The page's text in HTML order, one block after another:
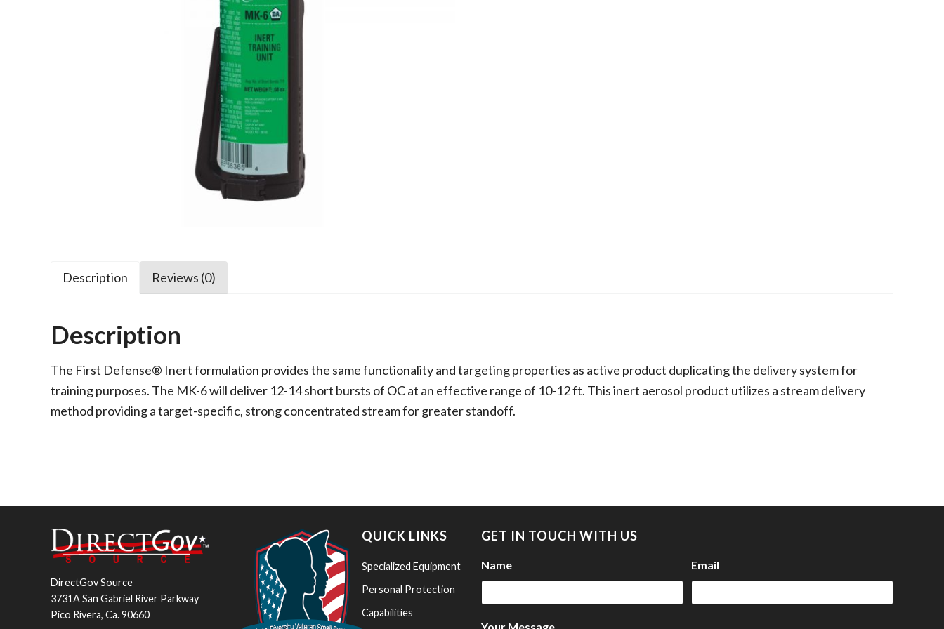
Description Reviews (0)
Description
The First Defense® Inert formulation provides the same functionality and targeting properties as active product duplicating the delivery system for
training purposes. The MK-6 will deliver 12-14 short bursts of OC at an effective range of 10-12 ft. This inert aerosol product utilizes a stream delivery
method providing a target-specific, strong concentrated stream for greater standoff.
DirectGov Source
3731A San Gabriel River Parkway
Pico Rivera, Ca. 90660
QUICK LINKS
Specialized Equipment
Personal Protection
Capabilities
GET IN TOUCH WITH US
Name Email